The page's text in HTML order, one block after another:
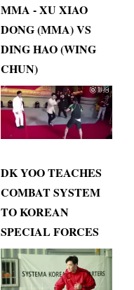
MMA - XU XIAO
DONG (MMA) VS
DING HAO (WING
CHUN)
DK YOO TEACHES
COMBAT SYSTEM
TO KOREAN
SPECIAL FORCES